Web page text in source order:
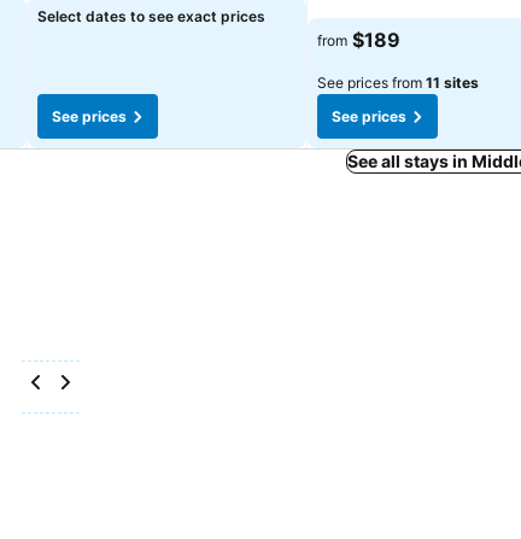
Select dates to see exact prices
See prices
See prices
from $189
See prices from 11 sites
See prices
See all stays in